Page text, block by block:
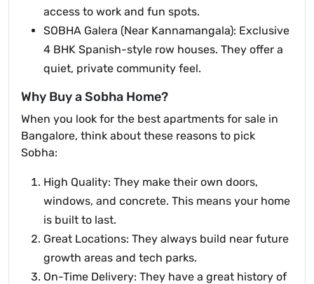
access to work and fun spots.
SOBHA Galera (Near Kannamangala): Exclusive
4 BHK Spanish-style row houses. They offer a
quiet, private community feel.
Why Buy a Sobha Home?
When you look for the best apartments for sale in
Bangalore, think about these reasons to pick
Sobha:
High Quality: They make their own doors,
windows, and concrete. This means your home
is built to last.
Great Locations: They always build near future
growth areas and tech parks.
On-Time Delivery: They have a great history of